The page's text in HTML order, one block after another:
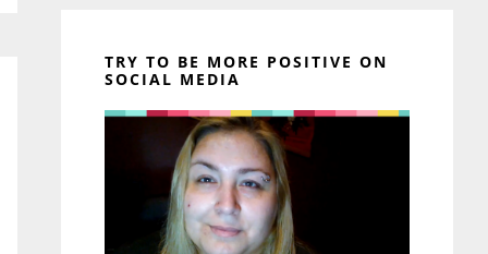
TRY TO BE MORE POSITIVE ON
SOCIAL MEDIA